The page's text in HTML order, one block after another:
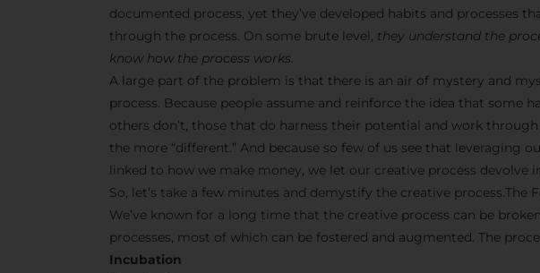
documented process, yet they’ve developed habits and processes
through the process. On some brute level, they understand the
know how the process works.
A large part of the problem is that there is an air of mystery and
process. Because people assume and reinforce the idea that some
others don’t, those that do harness their potential and work
the more “different.” And because so few of us see that leveraging
linked to how we make money, we let our creative process devolve
So, let’s take a few minutes and demystify the creative process.The
We’ve known for a long time that the creative process can be
processes, most of which can be fostered and augmented. The
Incubation